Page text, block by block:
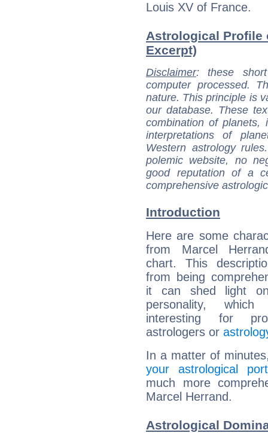
Louis XV of France.
Astrological Profile
Excerpt)
Disclaimer: these
computer processed.
nature. This principle is
our database. These
combination of
interpretations of
Western astrology
polemic website, no
good reputation of a
comprehensive
Introduction
Here are some
from Marcel
chart. This
from being
it can shed light
personality,
interesting for
astrologers or
In a matter of
your astrological
much more
Marcel Herrand.
Astrological